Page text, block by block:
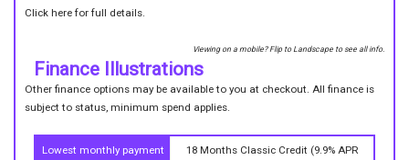
Click here for full details.
Viewing on a mobile? Flip to Landscape to see all info.
Finance Illustrations
Other finance options may be available to you at checkout. All finance is
subject to status, minimum spend applies.
Lowest monthly payment
18 Months Classic Credit (9.9% APR